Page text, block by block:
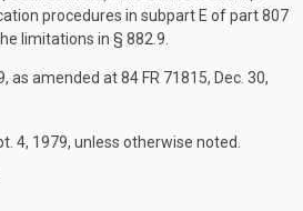
procedures in subpart E of part 807
limitations in § 882.9.
as amended at 84 FR 71815, Dec. 30,
4, 1979, unless otherwise noted.